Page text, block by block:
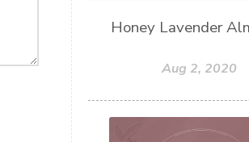
Honey Lavender
Aug 2, 2020